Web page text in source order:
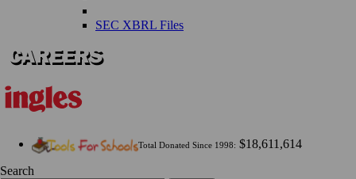
SEC XBRL Files
Total Donated Since 1998: $18,611,614
Search